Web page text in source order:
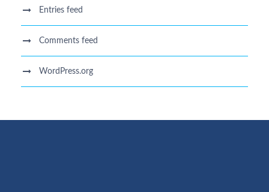
Entries feed
Comments feed
WordPress.org